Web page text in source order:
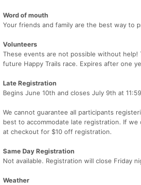
Word of mouth
Your friends and family are the best way to
Volunteers
These events are not possible without
future Happy Trails race. Expires after one
Late Registration
Begins June 10th and closes July 9th at
We cannot guarantee all participants
best to accommodate late registration. If
at checkout for $10 off registration.
Same Day Registration
Not available. Registration will close Friday
Weather